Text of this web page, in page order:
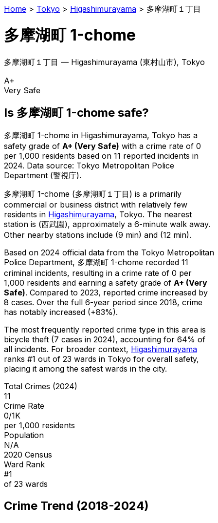
Home > Tokyo > Higashimurayama > 多摩湖町１丁目
多摩湖町 1-chome
多摩湖町１丁目 — Higashimurayama (東村山市), Tokyo
A+
Very Safe
Is 多摩湖町 1-chome safe?
多摩湖町 1-chome in Higashimurayama, Tokyo has a
safety grade of A+ (Very Safe) with a crime rate of 0
per 1,000 residents based on 11 reported incidents in
2024. Data source: Tokyo Metropolitan Police
Department (警視庁).
多摩湖町 1-chome (多摩湖町１丁目 ) is a primarily
commercial or business district with relatively few
residents in Higashimurayama, Tokyo. The nearest
station is (西武園), approximately a 6-minute walk away.
Other nearby stations include (9 min) and (12 min).
Based on 2024 official data from the Tokyo Metropolitan
Police Department, 多摩湖町 1-chome recorded 11
criminal incidents, resulting in a crime rate of 0 per
1,000 residents and earning a safety grade of A+ (Very
Safe). Compared to 2023, reported crime increased by
8 cases. Over the full 6-year period since 2018, crime
has notably increased (+83%).
The most frequently reported crime type in this area is
bicycle theft (7 cases in 2024), accounting for 64% of
all incidents. For broader context, Higashimurayama
ranks #1 out of 23 wards in Tokyo for overall safety,
placing it among the safest wards in the city.
Total Crimes (2024)
11
Crime Rate
0/1K
per 1,000 residents
Population
N/A
2020 Census
Ward Rank
#1
of 23 wards
Crime Trend (2018-2024)